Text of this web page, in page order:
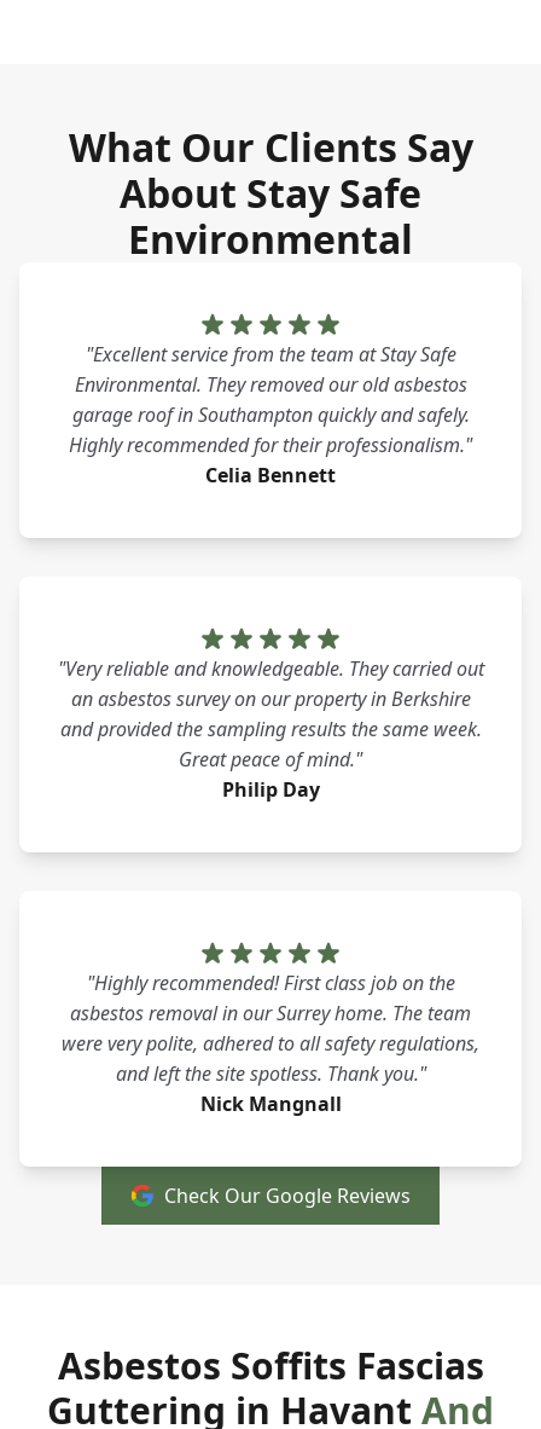
What Our Clients Say
About Stay Safe
Environmental
"Excellent service from the team at Stay Safe
Environmental. They removed our old asbestos
garage roof in Southampton quickly and safely.
Highly recommended for their professionalism."
Celia Bennett
"Very reliable and knowledgeable. They carried out
an asbestos survey on our property in Berkshire
and provided the sampling results the same week.
Great peace of mind."
Philip Day
"Highly recommended! First class job on the
asbestos removal in our Surrey home. The team
were very polite, adhered to all safety regulations,
and left the site spotless. Thank you."
Nick Mangnall
Check Our Google Reviews
Asbestos Soffits Fascias
Guttering in Havant And